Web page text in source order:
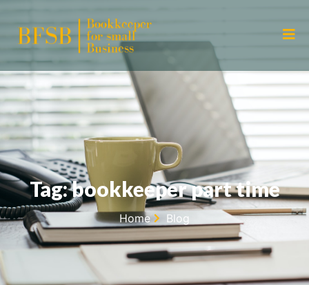
Tag: bookkeeper part time
Home Blog